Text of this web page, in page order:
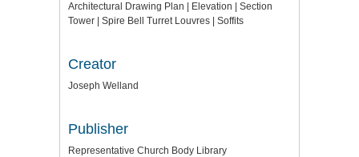
Architectural Drawing Plan | Elevation | Section
Tower | Spire Bell Turret Louvres | Soffits
Creator
Joseph Welland
Publisher
Representative Church Body Library